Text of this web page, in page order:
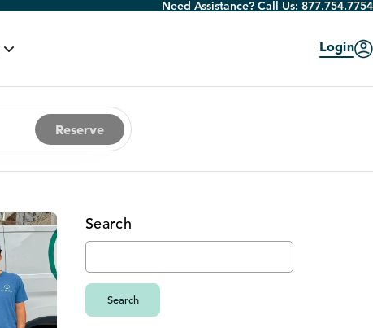
Need Assistance? Call Us: 877.754.7754
Login
Reserve
Search